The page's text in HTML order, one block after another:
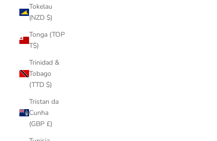
Tokelau
(NZD $)
Tonga (TOP
T$)
Trinidad &
Tobago
(TTD $)
Tristan da
Cunha
(GBP £)